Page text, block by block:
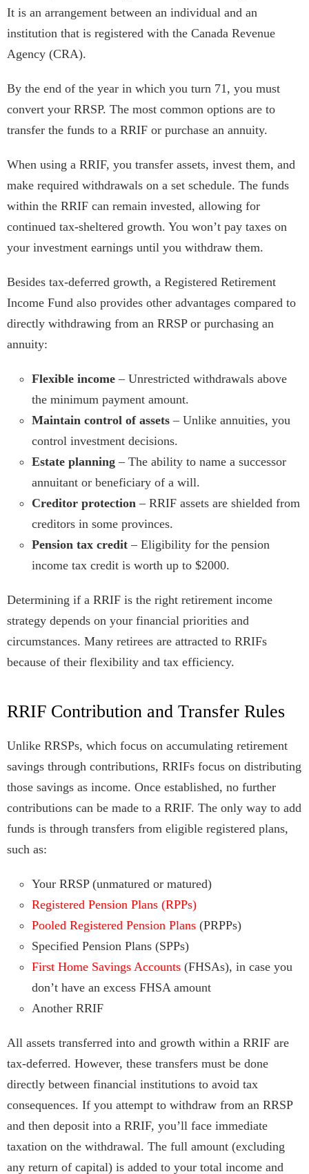
It is an arrangement between an individual and an
institution that is registered with the Canada Revenue
Agency (CRA).
By the end of the year in which you turn 71, you must
convert your RRSP. The most common options are to
transfer the funds to a RRIF or purchase an annuity.
When using a RRIF, you transfer assets, invest them, and
make required withdrawals on a set schedule. The funds
within the RRIF can remain invested, allowing for
continued tax-sheltered growth. You won’t pay taxes on
your investment earnings until you withdraw them.
Besides tax-deferred growth, a Registered Retirement
Income Fund also provides other advantages compared to
directly withdrawing from an RRSP or purchasing an
annuity:
Flexible income – Unrestricted withdrawals above
the minimum payment amount.
Maintain control of assets – Unlike annuities, you
control investment decisions.
Estate planning – The ability to name a successor
annuitant or beneficiary of a will.
Creditor protection – RRIF assets are shielded from
creditors in some provinces.
Pension tax credit – Eligibility for the pension
income tax credit is worth up to $2000.
Determining if a RRIF is the right retirement income
strategy depends on your financial priorities and
circumstances. Many retirees are attracted to RRIFs
because of their flexibility and tax efficiency.
RRIF Contribution and Transfer Rules
Unlike RRSPs, which focus on accumulating retirement
savings through contributions, RRIFs focus on distributing
those savings as income. Once established, no further
contributions can be made to a RRIF. The only way to add
funds is through transfers from eligible registered plans,
such as:
Your RRSP (unmatured or matured)
Registered Pension Plans (RPPs)
Pooled Registered Pension Plans (PRPPs)
Specified Pension Plans (SPPs)
First Home Savings Accounts (FHSAs), in case you
don’t have an excess FHSA amount
Another RRIF
All assets transferred into and growth within a RRIF are
tax-deferred. However, these transfers must be done
directly between financial institutions to avoid tax
consequences. If you attempt to withdraw from an RRSP
and then deposit into a RRIF, you’ll face immediate
taxation on the withdrawal. The full amount (excluding
any return of capital) is added to your total income and